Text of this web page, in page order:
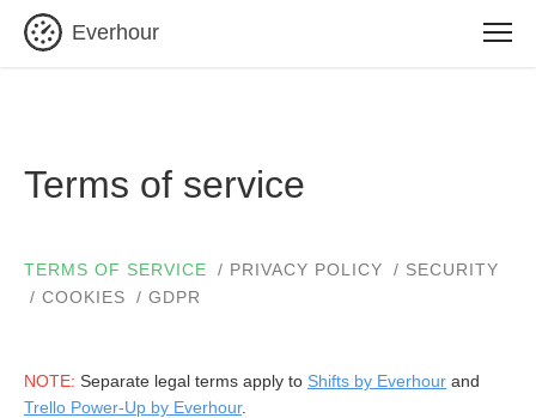
Everhour
Terms of service
TERMS OF SERVICE PRIVACY POLICY
SECURITY
COOKIES
GDPR
NOTE: Separate legal terms apply to Shifts by Everhour and
Trello Power-Up by Everhour.